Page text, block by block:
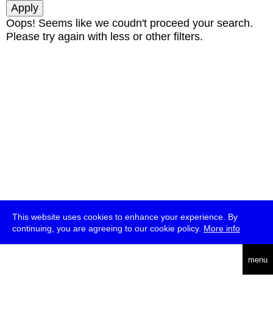
This website uses cookies to enhance your experience. By
continuing, you are agreeing to our cookie policy. More info
menu
Oops! Seems like we coudn't proceed your search.
Please try again with less or other filters.